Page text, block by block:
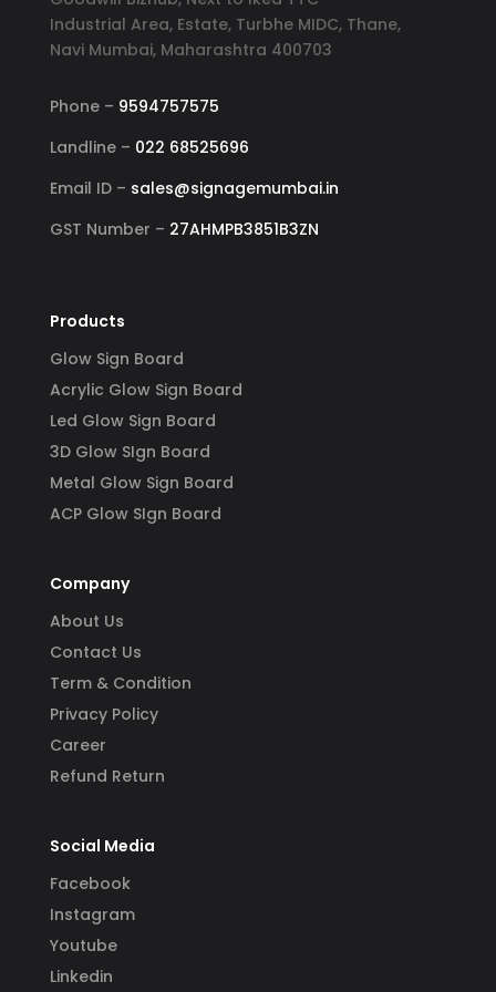
reflects my business. I highly
recommend Signage Mumbai for all
Industrial Area, Estate, Turbhe MIDC, Thane,
Navi Mumbai, Maharashtra 400703
Phone – 9594757575
Landline – 022 68525696
Email ID – sales@signagemumbai.in
GST Number – 27AHMPB3851B3ZN
Products
Glow Sign Board
Acrylic Glow Sign Board
Led Glow Sign Board
3D Glow SIgn Board
Metal Glow Sign Board
ACP Glow SIgn Board
Company
About Us
Contact Us
Term & Condition
Privacy Policy
Career
Refund Return
Social Media
Facebook
Instagram
Youtube
Linkedin